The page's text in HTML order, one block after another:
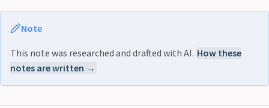
Note
This note was researched and drafted with AI. How these
notes are written →